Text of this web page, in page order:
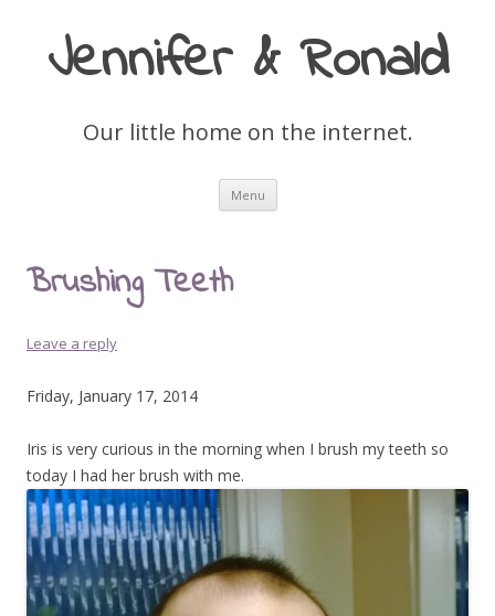
Jennifer & Ronald
Our little home on the internet.
Menu Skip
content
Brushing Teeth
Leave a reply
Friday, January 17, 2014
Iris is very curious in the morning when I brush my teeth so
today I had her brush with me.